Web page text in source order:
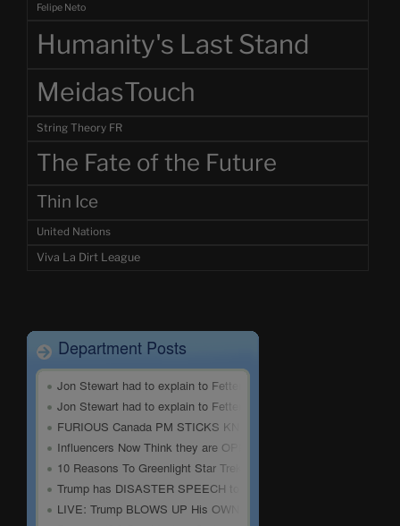
Felipe Neto
Humanity's Last Stand
MeidasTouch
String Theory FR
The Fate of the Future
Thin Ice
United Nations
Viva La Dirt League